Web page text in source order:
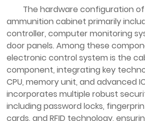
The hardware configuration of
ammunition cabinet primarily
controller, computer monitoring
door panels. Among these
electronic control system is the
component, integrating key
CPU, memory unit, and advanced
incorporates multiple robust
including password locks,
cards, and RFID technology,